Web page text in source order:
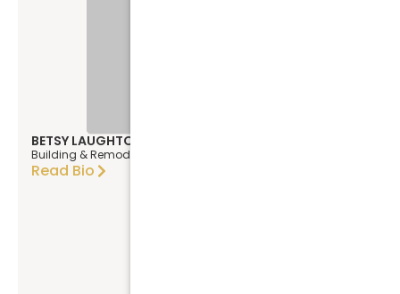
BETSY LAUGHTON
Building & Remodeling Designer
Read Bio